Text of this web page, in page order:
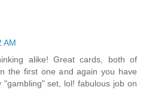
AM
alike! Great cards, both of
the first one and again you have
set, lol! fabulous job on